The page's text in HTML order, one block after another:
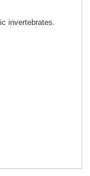
invertebrates.